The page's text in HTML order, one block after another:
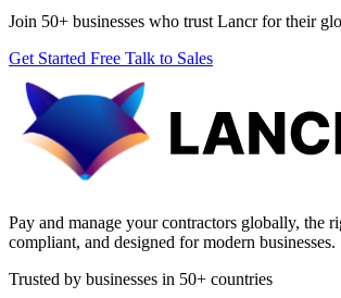
Join 50+ businesses who trust Lancr for their
Get Started Free Talk to Sales
Pay and manage your contractors globally, the
compliant, and designed for modern businesses.
Trusted by businesses in 50+ countries